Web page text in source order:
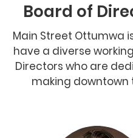
Board of
Main Street Ottumwa
have a diverse
Directors who are
making downtown